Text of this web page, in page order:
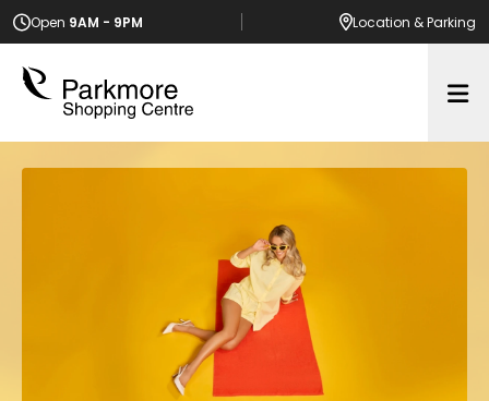
Open 9AM - 9PM Location & Parking